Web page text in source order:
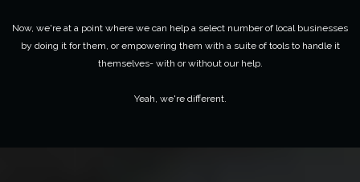
Now, we're at a point where we can help a select number of local businesses
by doing it for them, or empowering them with a suite of tools to handle it
themselves- with or without our help.
Yeah, we're different.